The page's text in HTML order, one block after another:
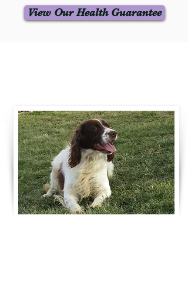
View Our Health Guarantee